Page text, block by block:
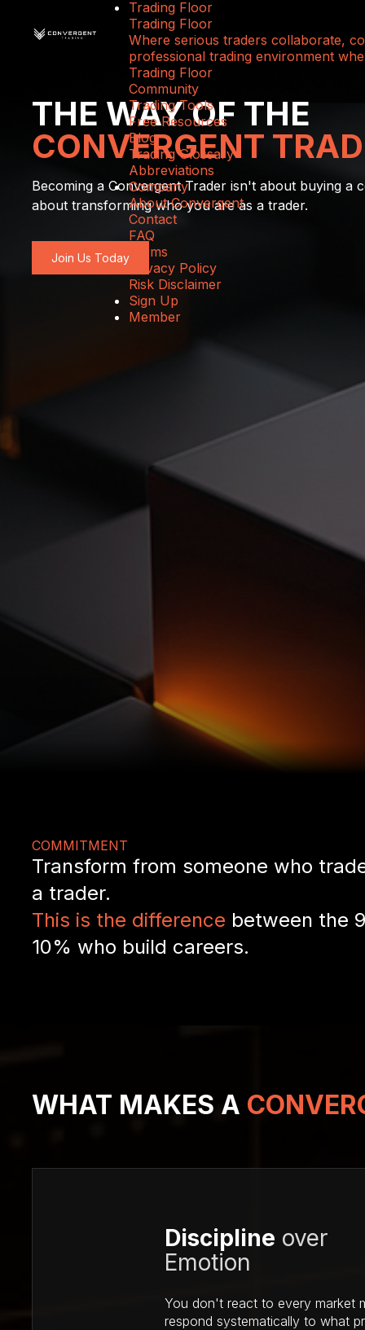
Trading Floor
Trading Floor
Where serious traders collaborate,
professional trading environment
Trading Floor
Community
Trading Tools
Free Resources
Blog
Trading Glossary
Abbreviations
Company
About Convergent
Contact
FAQ
Terms
Privacy Policy
Risk Disclaimer
Sign Up
Member
THE WAY OF THE
CONVERGENT
Becoming a Convergent Trader isn't about buying a
about transforming who you are as a trader.
Join Us Today
COMMITMENT
Transform from someone who
a trader.
This is the difference between the
10% who build careers.
WHAT MAKES A
Discipline over
Emotion
You don't react to every market
respond systematically to what